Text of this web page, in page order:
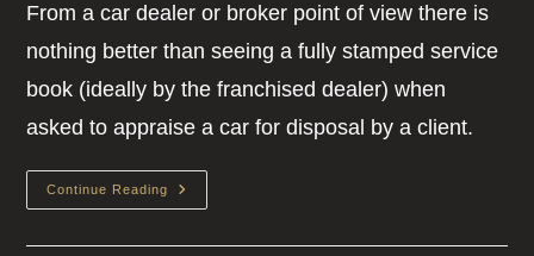
From a car dealer or broker point of view there is
nothing better than seeing a fully stamped service
book (ideally by the franchised dealer) when
asked to appraise a car for disposal by a client.
Continue Reading